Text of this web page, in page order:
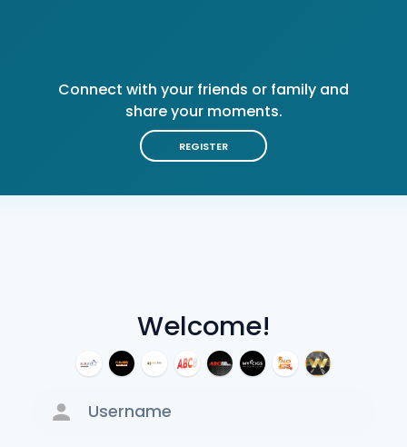
Welcome!
Connect with your friends or family and
share your moments.
REGISTER